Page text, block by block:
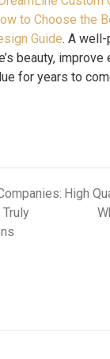
to Choose the
Guide. A
beauty,
for years to
High